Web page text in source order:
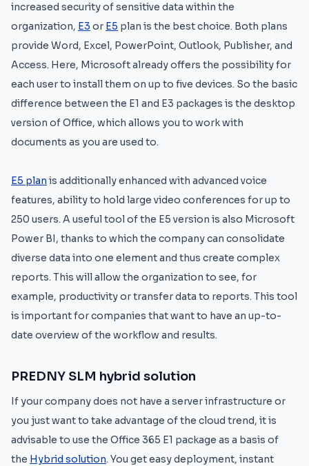
increased security of sensitive data within the
organization, E3 or E5 plan is the best choice. Both plans
provide Word, Excel, PowerPoint, Outlook, Publisher, and
Access. Here, Microsoft already offers the possibility for
each user to install them on up to five devices. So the basic
difference between the E1 and E3 packages is the desktop
version of Office, which allows you to work with
documents as you are used to.
E5 plan is additionally enhanced with advanced voice
features, ability to hold large video conferences for up to
250 users. A useful tool of the E5 version is also Microsoft
Power BI, thanks to which the company can consolidate
diverse data into one element and thus create complex
reports. This will allow the organization to see, for
example, productivity or transfer data to reports. This tool
is important for companies that want to have an up-to-
date overview of the workflow and results.
PREDNY SLM hybrid solution
If your company does not have a server infrastructure or
you just want to take advantage of the cloud trend, it is
advisable to use the Office 365 E1 package as a basis of
the Hybrid solution. You get easy deployment, instant